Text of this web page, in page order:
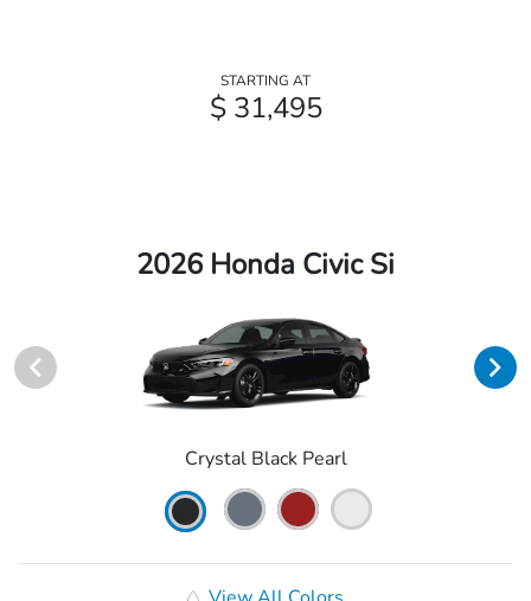
STARTING AT
$ 31,495
2026 Honda Civic Si
Crystal Black Pearl